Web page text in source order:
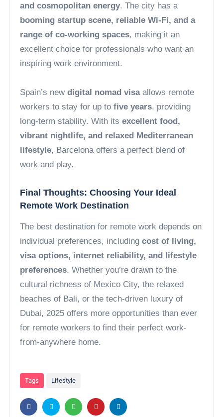
and cosmopolitan energy. The city has a
booming startup scene, reliable Wi-Fi, and a
range of co-working spaces, making it an
excellent choice for professionals who want an
inspiring work environment.
Spain’s newdigital nomad visaallows remote
workers to stay for up tofive years, providing
long-term stability. With itsexcellent food,
vibrant nightlife, and relaxed Mediterranean
lifestyle, Barcelona offers a perfect blend of
work and play.
Final Thoughts: Choosing Your Ideal
Remote Work Destination
The best destination for remote work depends on
individual preferences, includingcost of living,
visa options, internet reliability, and lifestyle
preferences. Whether you’re drawn to the
cultural richness of Mexico City, the relaxed
beaches of Bali, or the tech-driven luxury of
Dubai, 2025 offers more opportunities than ever
for remote workers to find their perfect work-
from-anywhere home.
Tags Lifestyle